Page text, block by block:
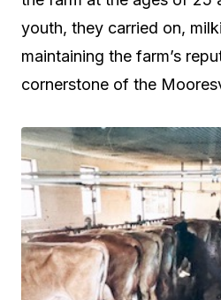
youth, they carried on,
maintaining the farm’s
cornerstone of the